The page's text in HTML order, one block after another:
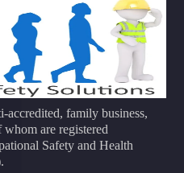
family business,
are registered
Safety and Health